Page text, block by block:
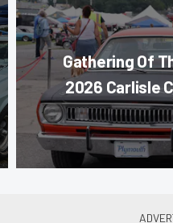
Gathering Of
2026 Carlisle